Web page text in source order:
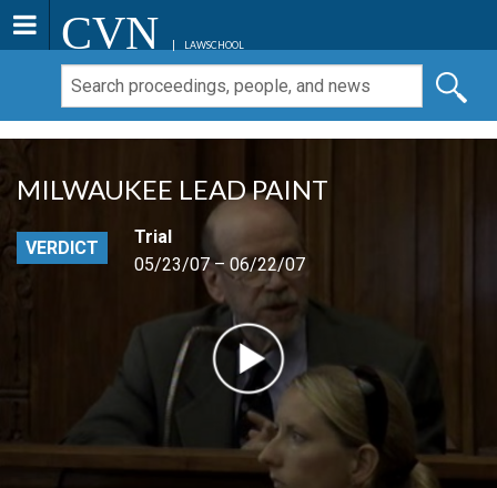
CVN LAWSCHOOL
MILWAUKEE LEAD PAINT
VERDICT
Trial
05/23/07 – 06/22/07